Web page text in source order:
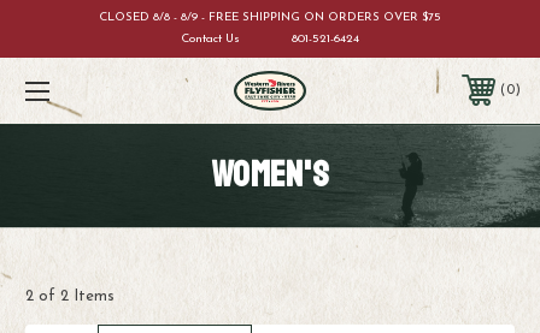
CLOSED 8/8 - 8/9 - FREE SHIPPING ON ORDERS OVER $75
Contact Us
801-521-6424
0
WOMEN'S
2 of 2 Items